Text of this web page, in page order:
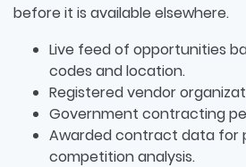
before it is available elsewhere.
Live feed of opportunities
codes and location.
Registered vendor
Government contracting
Awarded contract data for
competition analysis.